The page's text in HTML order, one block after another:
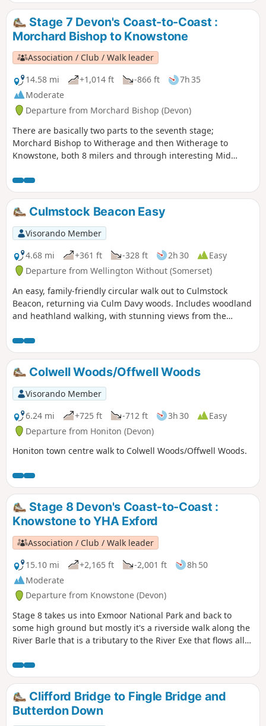
set at approximately 5 miles; however,
the whole Devon section is 11 miles,
with the choice to walk further. It is also
part of the national cycle network,
offering another option for exploring
the area. There is an option to start the
walk at a small parking area, see in
'Practical Information'.
Stage 7 Devon's Coast-to-Coast :
Morchard Bishop to Knowstone
Association / Club / Walk leader
14.58 mi
+1,014 ft -866 ft
7h 35
Moderate
Departure from Morchard Bishop (Devon)
There are basically two parts to the seventh stage;
Morchard Bishop to Witherage and then Witherage to
Knowstone, both 8 milers and through interesting Mid
a while to reach Washford Pyne, then follow the Little Dart
River. We meet the Ridge and Valley Walk at Witherage and,
cross over the A 371.
Culmstock Beacon Easy
Visorando Member
4.68 mi
+361 ft -328 ft 2h 30
Easy
Departure from Wellington Without (Somerset)
An easy, family-friendly circular walk out to Culmstock
Beacon, returning via Culm Davy woods. Includes woodland
and heathland walking, with stunning views from the
Colwell Woods/Offwell Woods
Visorando Member
6.24 mi
+725 ft -712 ft 3h 30
Easy
Departure from Honiton (Devon)
Honiton town centre walk to Colwell Woods/Offwell Woods.
Stage 8 Devon's Coast-to-Coast :
Knowstone to YHA Exford
Association / Club / Walk leader
15.10 mi
+2,165 ft -2,001 ft
8h 50
Moderate
Departure from Knowstone (Devon)
Stage 8 takes us into Exmoor National Park and back to
some high ground but mostly it's a riverside walk along the
River Barle that is a tributary to the River Exe that flows all
goes over Tar Steps near Hawkridge and has the option of
finishing at Withypool or continuing to Exford to stay at the
YHA.Clifford Bridge to Fingle Bridge and
Butterdon Down